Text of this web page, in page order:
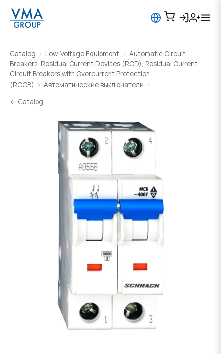
Catalog Low-Voltage Equipment
Automatic Circuit
Breakers, Residual Current Devices (RCD), Residual Current
Circuit Breakers with Overcurrent Protection
(RCCB)
Автоматические выключатели
← Catalog